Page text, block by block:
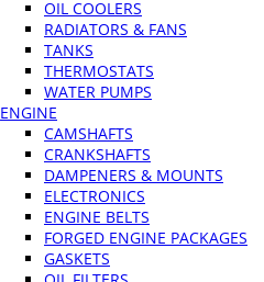
OIL COOLERS
RADIATORS & FANS
TANKS
THERMOSTATS
WATER PUMPS
ENGINE
CAMSHAFTS
CRANKSHAFTS
DAMPENERS & MOUNTS
ELECTRONICS
ENGINE BELTS
FORGED ENGINE PACKAGES
GASKETS